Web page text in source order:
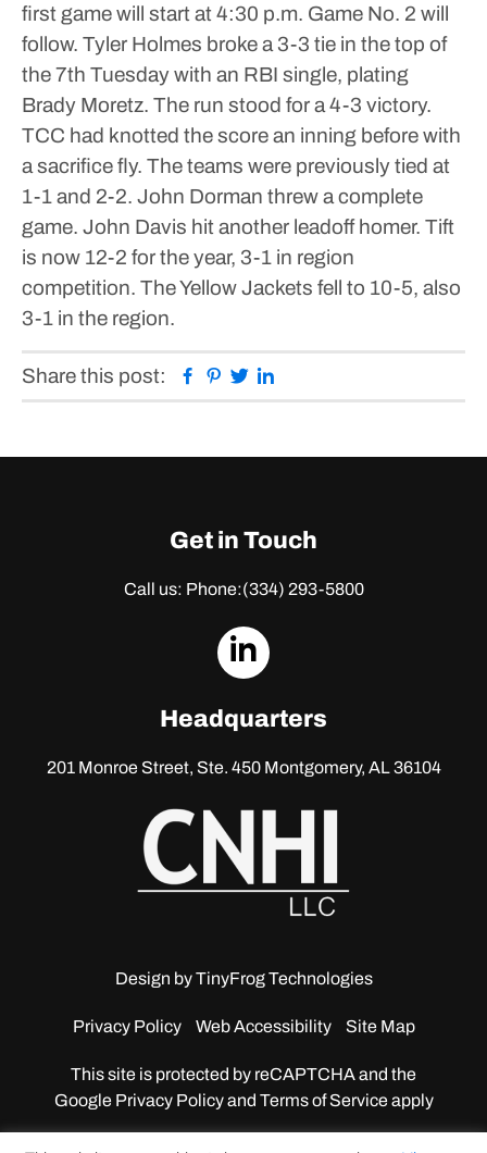
first game will start at 4:30 p.m. Game No. 2 will
follow. Tyler Holmes broke a 3-3 tie in the top of
the 7th Tuesday with an RBI single, plating
Brady Moretz. The run stood for a 4-3 victory.
TCC had knotted the score an inning before with
a sacrifice fly. The teams were previously tied at
1-1 and 2-2. John Dorman threw a complete
game. John Davis hit another leadoff homer. Tift
is now 12-2 for the year, 3-1 in region
competition. The Yellow Jackets fell to 10-5, also
3-1 in the region.
Share this post: Facebook
Pinterest
Twitter
Get in Touch
Call us: Phone:(334) 293-5800
dashicons-
Headquarters
201 Monroe Street, Ste. 450Montgomery, AL 36104
Design byTinyFrog Technologies
Privacy Policy Web Accessibility Site Map
This site is protected by reCAPTCHA and the
GooglePrivacy Policy and Terms of Service apply